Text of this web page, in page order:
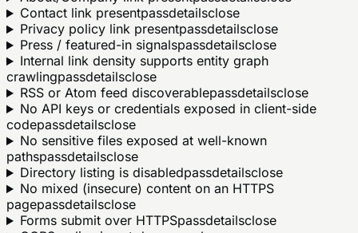
Contact link presentpassdetailsclose
Privacy policy link presentpassdetailsclose
Press / featured-in signalspassdetailsclose
Internal link density supports entity graph
crawlingpassdetailsclose
RSS or Atom feed discoverablepassdetailsclose
No API keys or credentials exposed in client-side
codepassdetailsclose
No sensitive files exposed at well-known
pathspassdetailsclose
Directory listing is disabledpassdetailsclose
No mixed (insecure) content on an HTTPS
pagepassdetailsclose
Forms submit over HTTPSpassdetailsclose